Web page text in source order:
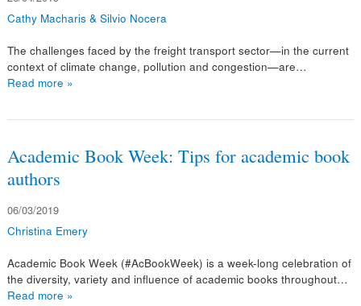
Cathy Macharis & Silvio Nocera
The challenges faced by the freight transport sector—in the current
context of climate change, pollution and congestion—are…
Read more »
Academic Book Week: Tips for academic book
authors
06/03/2019
Christina Emery
Academic Book Week (#AcBookWeek) is a week-long celebration of
the diversity, variety and influence of academic books throughout…
Read more »